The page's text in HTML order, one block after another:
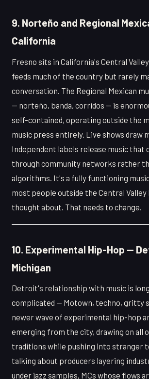
9. Norteño and Regional
California
Fresno sits in California's Central
feeds much of the country but rarely
conversation. The Regional Mexican
— norteño, banda, corridos — is
self-contained, operating outside the
music press entirely. Live shows draw
Independent labels release music that
through community networks rather
algorithms. It's a fully functioning
most people outside the Central Valley
thought about. That needs to change.
10. Experimental Hip-Hop —
Michigan
Detroit's relationship with music is
complicated — Motown, techno, gritty
newer wave of experimental hip-hop
emerging from the city, drawing on all
traditions while pushing into stranger
talking about producers layering
under jazz samples, MCs whose flows